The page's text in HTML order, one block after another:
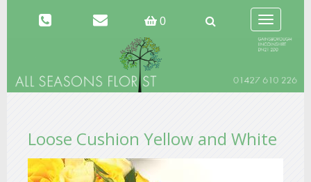
0
Toggle
navigation
Loose Cushion Yellow and White